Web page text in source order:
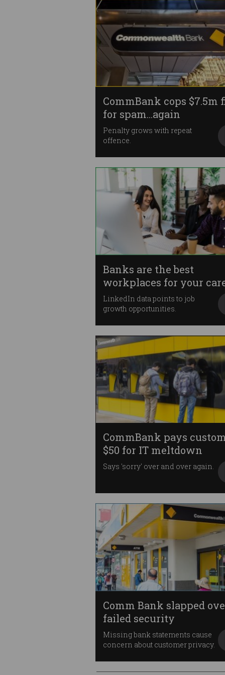
CommBank cops $7.5m
for spam…again
Penalty grows with repeat
offence.
Banks are the best
workplaces for your
LinkedIn data points to job
growth opportunities.
CommBank pays
$50 for IT meltdown
Says 'sorry' over and over again.
Comm Bank slapped
failed security
Missing bank statements cause
concern about customer privacy.